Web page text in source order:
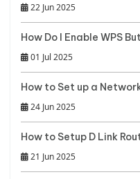
22 Jun 2025
How Do I Enable WPS
01 Jul 2025
How to Set up a
24 Jun 2025
How to Setup D Link
21 Jun 2025